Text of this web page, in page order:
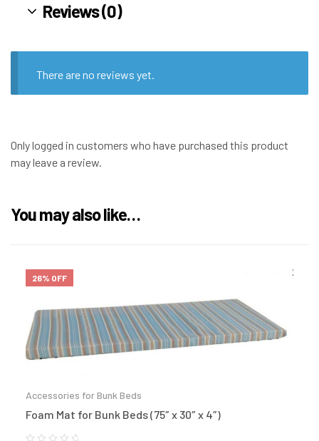
Reviews (0)
There are no reviews yet.
Only logged in customers who have purchased this product
may leave a review.
You may also like…
26% OFF
Accessories for Bunk Beds
Foam Mat for Bunk Beds (75″ x 30″ x 4″)